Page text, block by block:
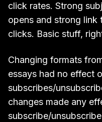
click rates. Strong
opens and strong
clicks. Basic stuff,
Changing formats
essays had no effect
subscribes/
changes made any
subscribe/